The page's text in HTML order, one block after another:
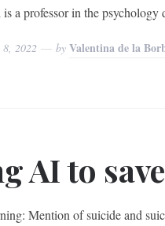
a professor in the psychology
2022 byValentina de la
AI to
Mention of suicide and